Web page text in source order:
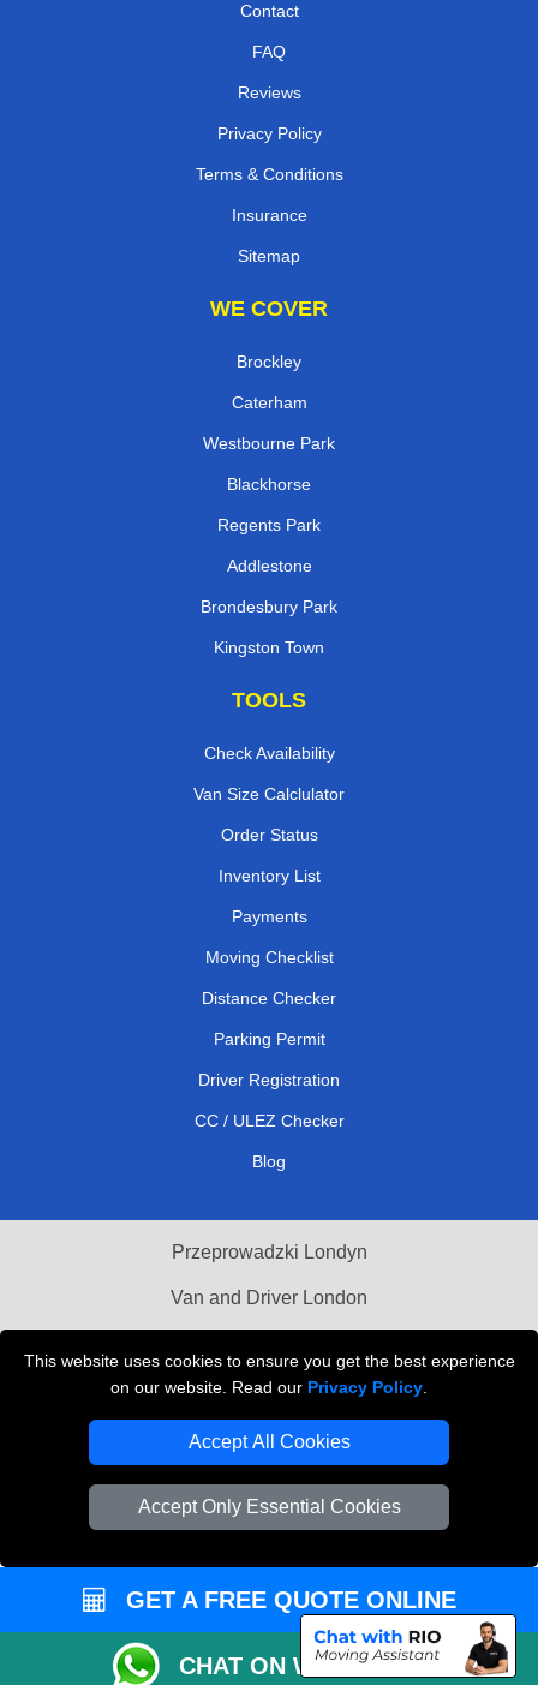
This website uses cookies to ensure you get the best experience
on our website. Read our Privacy Policy
Accept All Cookies
Accept Only Essential Cookies
Contact
FAQ
Reviews
Privacy Policy
Terms & Conditions
Insurance
Sitemap
WE COVER
Brockley
Caterham
Westbourne Park
Blackhorse
Regents Park
Addlestone
Brondesbury Park
Kingston Town
TOOLS
Check Availability
Van Size Calclulator
Order Status
Inventory List
Payments
Moving Checklist
Distance Checker
Parking Permit
Driver Registration
CC / ULEZ Checker
Blog
Przeprowadzki Londyn
Van and Driver London
Vehicle Recovery London
GET A FREE QUOTE ONLINE
CHAT ON WHATSAPP